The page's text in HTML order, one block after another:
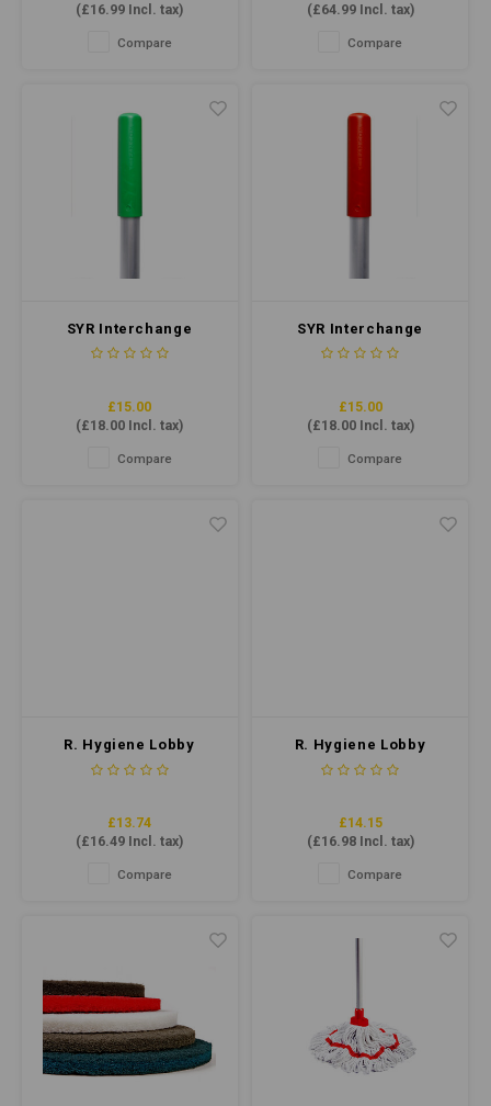
Low-foaming, suitable for high
traffic, and ideal for various
(£16.99 Incl. tax)
Compare
areas.
(£64.99Incl. tax)
Compare
SYR Interchange
Handle Heavy Duty
£15.00
(£18.00 Incl. tax)
Compare
SYR Interchange
Handle Heavy Duty
£15.00
(£18.00Incl. tax)
Compare
R. Hygiene Lobby
Dustpan Set Economy
£13.74
(£16.49 Incl. tax)
Compare
R. Hygiene Lobby
Dustpan Set Economy
£14.15
(£16.98Incl. tax)
Compare